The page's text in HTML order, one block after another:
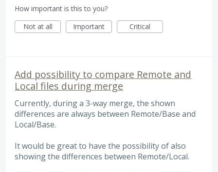
How important is this to you?
Not at all
Important Critical
Add possibility to compare Remote and
Local files during merge
Currently, during a 3-way merge, the shown
differences are always between Remote/Base and
Local/Base.
It would be great to have the possibility of also
showing the differences between Remote/Local.